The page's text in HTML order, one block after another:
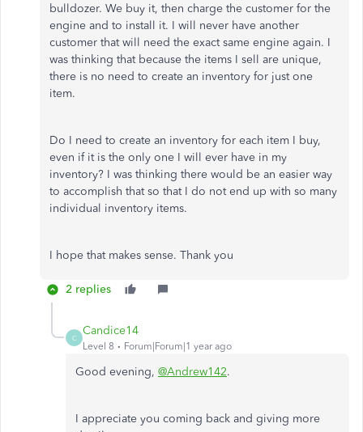
bulldozer. We buy it, then charge the customer for the
engine and to install it. I will never have another
customer that will need the exact same engine again. I
was thinking that because the items I sell are unique,
there is no need to create an inventory for just one
item.
Do I need to create an inventory for each item I buy,
even if it is the only one I will ever have in my
inventory? I was thinking there would be an easier way
to accomplish that so that I do not end up with so many
individual inventory items.
I hope that makes sense. Thank you
2 replies
C
Candice14
Level 8 Forum|Forum|1 year ago
Good evening, @Andrew142.
I appreciate you coming back and giving more